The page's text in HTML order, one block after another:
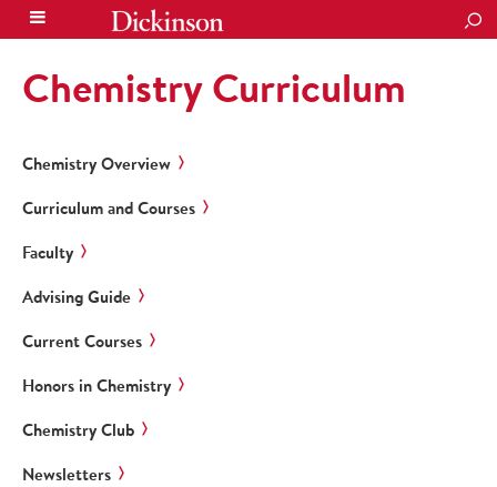
Chemistry Curriculum
Chemistry Overview
Curriculum and Courses
Faculty
Advising Guide
Current Courses
Honors in Chemistry
Chemistry Club
Newsletters